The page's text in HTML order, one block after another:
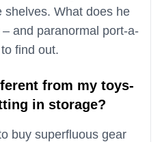
shelves. What does he
and paranormal port-a-
find out.
from my toys-
in storage?
buy superfluous gear